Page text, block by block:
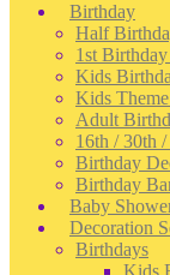
Birthday
Half
1st
Kids
Kids
Adult
16th / 30th
Birthday
Birthday
Baby
Decoration
Birthdays
Kids